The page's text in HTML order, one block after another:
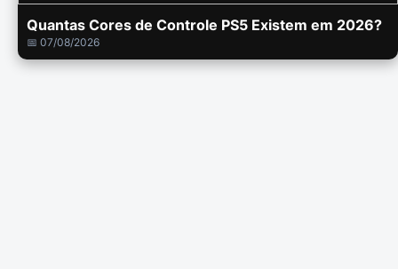
Quantas Cores de Controle PS5 Existem em 2026?
📅 07/08/2026